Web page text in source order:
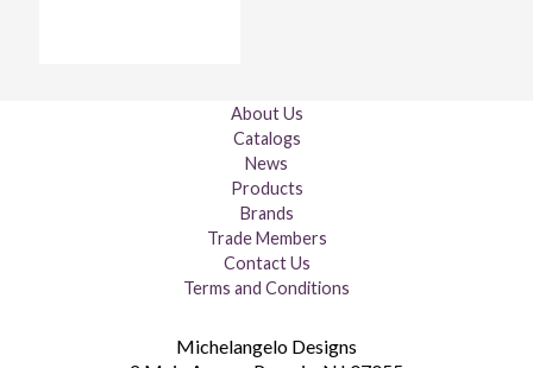
About Us
Catalogs
News
Products
Brands
Trade Members
Contact Us
Terms and Conditions
Michelangelo Designs